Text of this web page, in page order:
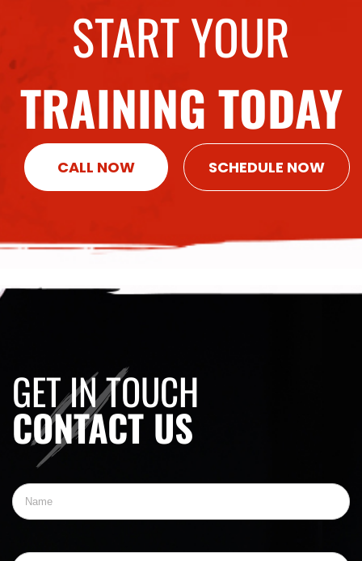
START YOUR
TRAINING TODAY
CALL NOW SCHEDULE NOW
GET IN TOUCH
CONTACT US